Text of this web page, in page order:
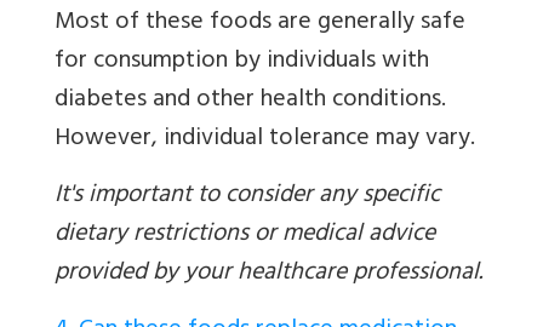
Most of these foods are generally safe
for consumption by individuals with
diabetes and other health conditions.
However, individual tolerance may vary.
It's important to consider any specific
dietary restrictions or medical advice
provided by your healthcare professional.